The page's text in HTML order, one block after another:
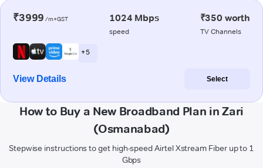
₹3999 /m+GST 1024 Mbps
speed
₹350 worth
TV Channels
+ 5
View Details Select
How to Buy a New Broadband Plan in Zari
(Osmanabad)
Stepwise instructions to get high-speed Airtel Xstream Fiber up to 1
Gbps